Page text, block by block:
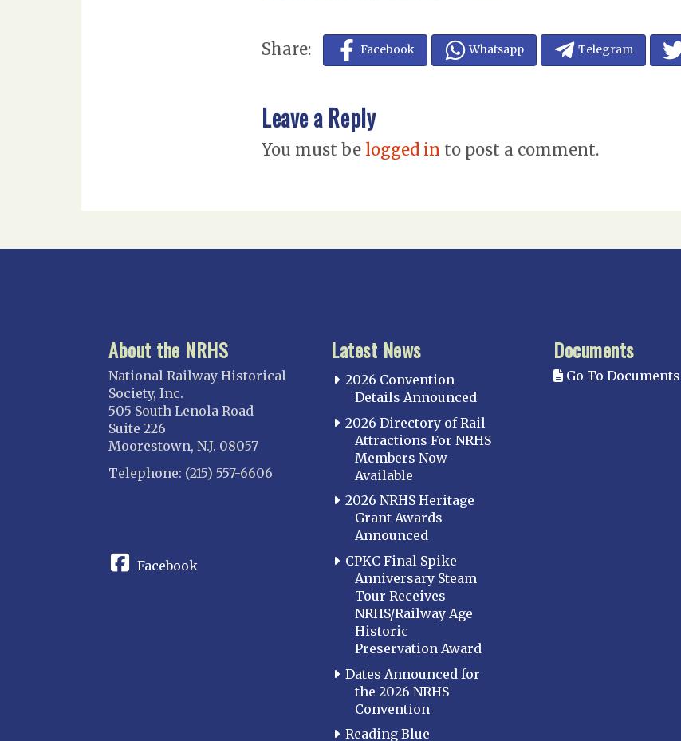
Share: Facebook Whatsapp Telegram
Leave a Reply
You must be logged in to post a comment.
About the NRHS
National Railway Historical
Society, Inc.
505 South Lenola Road
Suite 226
Moorestown, N.J. 08057
Telephone: (215) 557-6606
Facebook
Latest News
2026 Convention
Details Announced
2026 Directory of Rail
Attractions For NRHS
Members Now
Available
2026 NRHS Heritage
Grant Awards
Announced
CPKC Final Spike
Anniversary Steam
Tour Receives
NRHS/Railway Age
Historic
Preservation Award
Dates Announced for
the 2026 NRHS
Convention
Reading Blue
Documents
Go To